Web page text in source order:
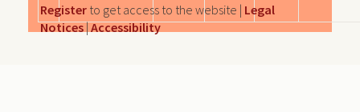
Register to get access to the website | Legal
Notices|Accessibility